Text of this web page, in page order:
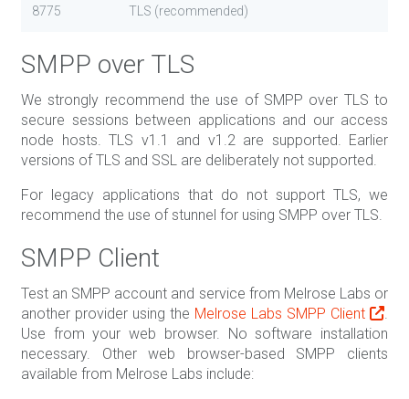
8775 TLS (recommended)
SMPP over TLS
We strongly recommend the use of SMPP over TLS to
secure sessions between applications and our access
node hosts. TLS v1.1 and v1.2 are supported. Earlier
versions of TLS and SSL are deliberately not supported.
For legacy applications that do not support TLS, we
recommend the use of stunnel for using SMPP over TLS.
SMPP Client
Test an SMPP account and service from Melrose Labs or
another provider using the Melrose Labs SMPP Client
.
Use from your web browser. No software installation
necessary. Other web browser-based SMPP clients
available from Melrose Labs include: